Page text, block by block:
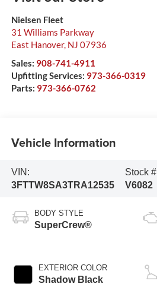
Nielsen Fleet
31 Williams Parkway
East Hanover, NJ 07936
Sales: 908-741-4911
Upfitting Services: 973-366-0319
Parts: 973-366-0762
Vehicle Information
VIN:
3FTTW8SA3TRA12535
Stock
V6082
BODY STYLE
SuperCrew®
EXTERIOR COLOR
Shadow Black